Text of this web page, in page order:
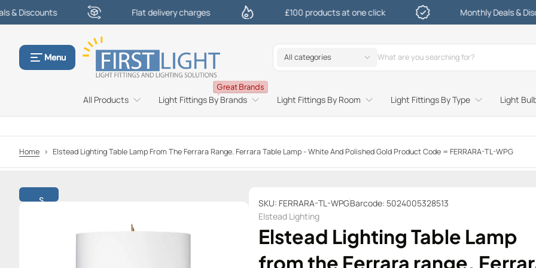
S
k
p
n
e
n
t
Flat delivery charges £100 products at one click Monthly Deals & Discounts
Menu All categories
All Products Light Fittings By Brands
Great Brands
Light Fittings By Room Light Fittings By Type Light
Home > Elstead Lighting Table Lamp From The Ferrara Range. Ferrara Table Lamp - White And Polished Gold Product Code = FERRARA-TL-WPG
S
SKU: FERRARA-TL-WPGBarcode: 5024005328513
Elstead Lighting
Elstead Lighting Table Lamp
from the Ferrara range.